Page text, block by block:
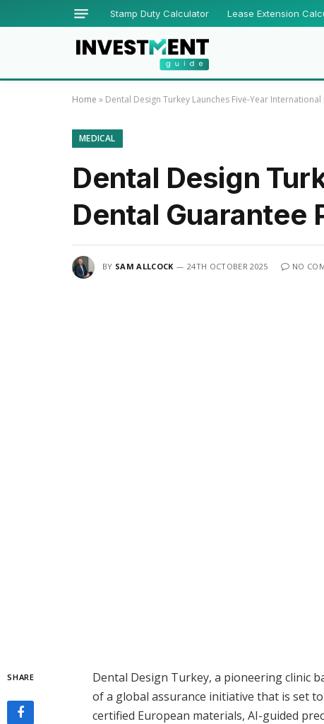
Stamp Duty Calculator Lease Extension
Home » Dental Design Turkey Launches Five-Year
MEDICAL
Dental Design
Dental Guarantee
BY SAM ALLCOCK 24TH OCTOBER 2025 NO
SHARE
Dental Design Turkey, a pioneering clinic
of a global assurance initiative that is set
certified European materials, AI-guided